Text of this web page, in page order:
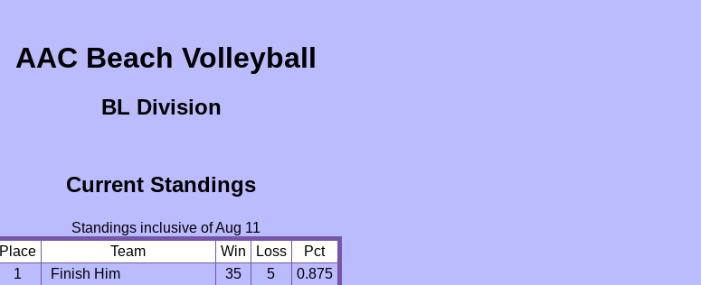
AAC Beach Volleyball
BL Division
Current Standings
Standings inclusive of Aug 11
Place
Team Win Loss
Pct
1
Finish Him 35 5
0.875